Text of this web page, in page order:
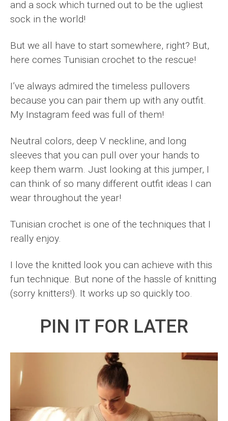
and a sock which turned out to be the ugliest
sock in the world!
But we all have to start somewhere, right? But,
here comes Tunisian crochet to the rescue!
I’ve always admired the timeless pullovers
because you can pair them up with any outfit.
My Instagram feed was full of them!
Neutral colors, deep V neckline, and long
sleeves that you can pull over your hands to
keep them warm. Just looking at this jumper, I
can think of so many different outfit ideas I can
wear throughout the year!
Tunisian crochet is one of the techniques that I
really enjoy.
I love the knitted look you can achieve with this
fun technique. But none of the hassle of knitting
(sorry knitters!). It works up so quickly too.
PIN IT FOR LATER